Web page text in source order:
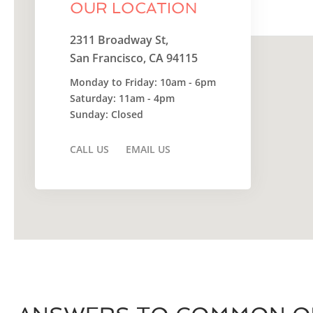
OUR LOCATION
2311 Broadway St,
San Francisco, CA 94115
Monday to Friday: 10am - 6pm
Saturday: 11am - 4pm
Sunday: Closed
CALL US EMAIL US
Do you own this website?